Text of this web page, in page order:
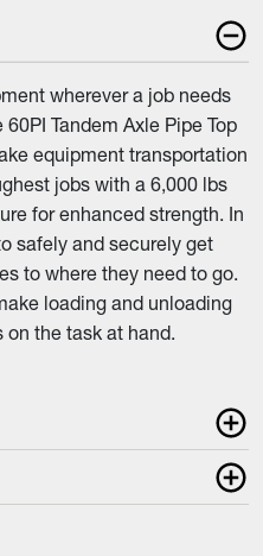
wherever a job needs
Tandem Axle Pipe Top
equipment transportation
jobs with a 6,000 lbs
for enhanced strength. In
safely and securely get
to where they need to go.
loading and unloading
the task at hand.